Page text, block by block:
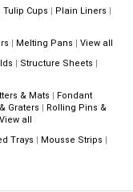
Tulip Cups | Plain Liners |
| Melting Pans | View all
| Structure Sheets |
& Mats | Fondant
Graters | Rolling Pins &
View all
Trays | Mousse Strips |